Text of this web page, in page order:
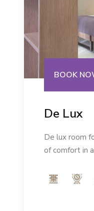
BOOK
De Lux
De lux room
of comfort in
environment